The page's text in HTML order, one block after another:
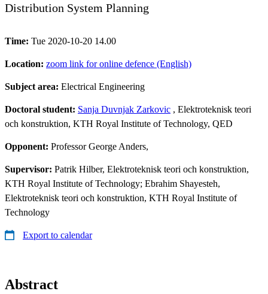
Distribution System Planning
Time: Tue 2020-10-20 14.00
Location: zoom link for online defence (English)
Subject area: Electrical Engineering
Doctoral student: Sanja Duvnjak Zarkovic , Elektroteknisk teori
och konstruktion, KTH Royal Institute of Technology, QED
Opponent: Professor George Anders,
Supervisor: Patrik Hilber, Elektroteknisk teori och konstruktion,
KTH Royal Institute of Technology; Ebrahim Shayesteh,
Elektroteknisk teori och konstruktion, KTH Royal Institute of
Technology
Export to calendar
Abstract